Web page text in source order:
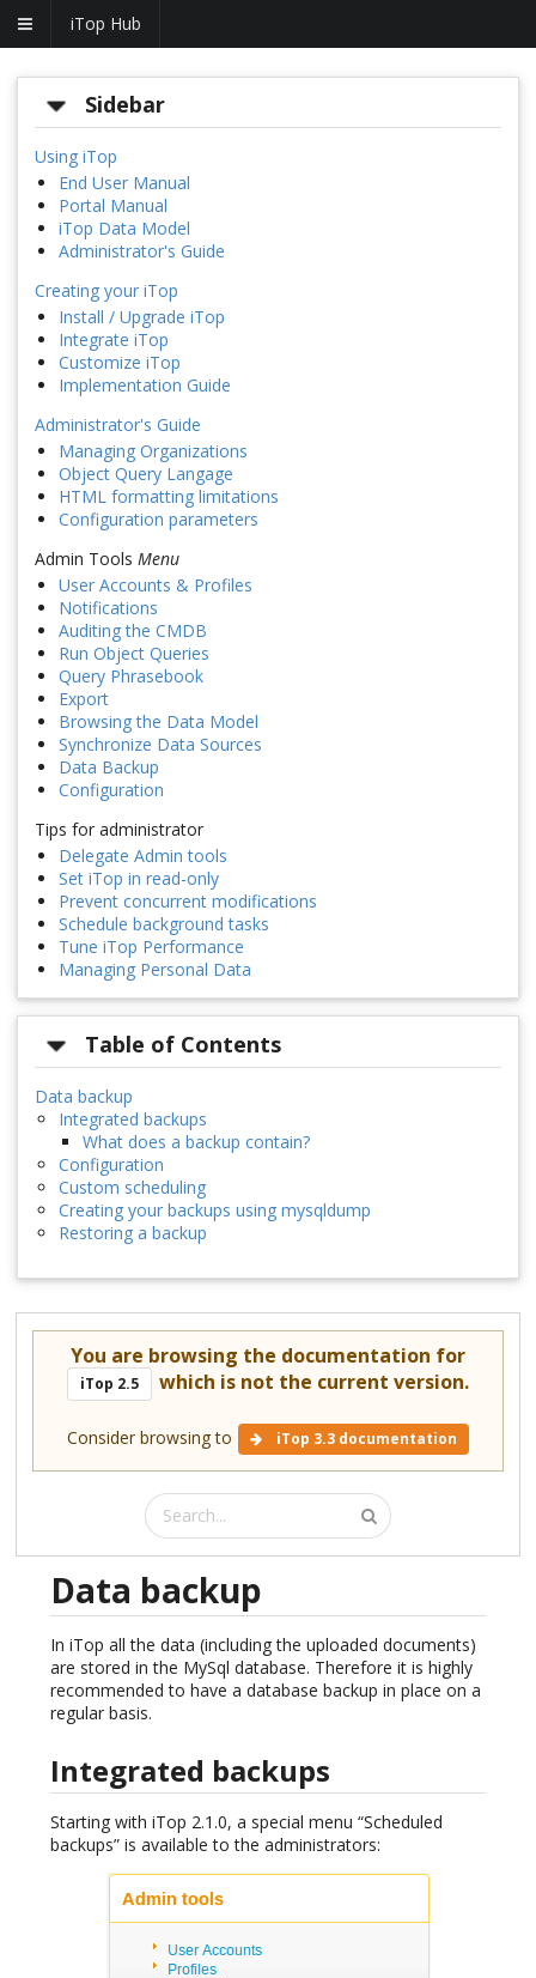
iTop Hub
Sidebar
Using iTop
End User Manual
Portal Manual
iTop Data Model
Administrator's Guide
Creating your iTop
Install / Upgrade iTop
Integrate iTop
Customize iTop
Implementation Guide
Administrator's Guide
Managing Organizations
Object Query Langage
HTML formatting limitations
Configuration parameters
Admin Tools Menu
User Accounts & Profiles
Notifications
Auditing the CMDB
Run Object Queries
Query Phrasebook
Export
Browsing the Data Model
Synchronize Data Sources
Data Backup
Configuration
Tips for administrator
Delegate Admin tools
Set iTop in read-only
Prevent concurrent modifications
Schedule background tasks
Tune iTop Performance
Managing Personal Data
Table of Contents
Data backup
Integrated backups
What does a backup contain?
Configuration
Custom scheduling
Creating your backups using mysqldump
Restoring a backup
You are browsing the documentation for
iTop 2.5 which is not the current version.
Consider browsing to iTop 3.3 documentation
Data backup
In iTop all the data (including the uploaded documents)
are stored in the MySql database. Therefore it is highly
recommended to have a database backup in place on a
regular basis.
Integrated backups
Starting with iTop 2.1.0, a special menu “Scheduled
backups” is available to the administrators: